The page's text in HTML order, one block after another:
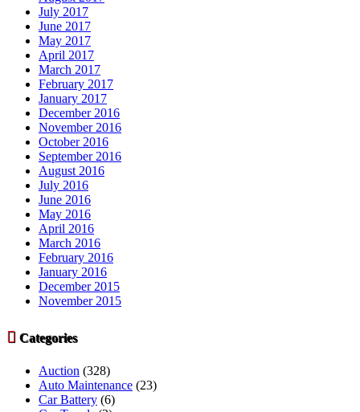
July 2017
June 2017
May 2017
April 2017
March 2017
February 2017
January 2017
December 2016
November 2016
October 2016
September 2016
August 2016
July 2016
June 2016
May 2016
April 2016
March 2016
February 2016
January 2016
December 2015
November 2015
 Categories
Auction (328)
Auto Maintenance (23)
Car Battery (6)